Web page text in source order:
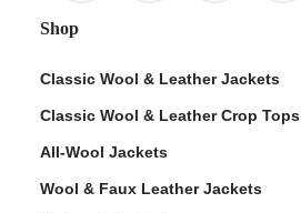
Shop
Classic Wool & Leather Jackets
Classic Wool & Leather Crop Tops
All-Wool Jackets
Wool & Faux Leather Jackets